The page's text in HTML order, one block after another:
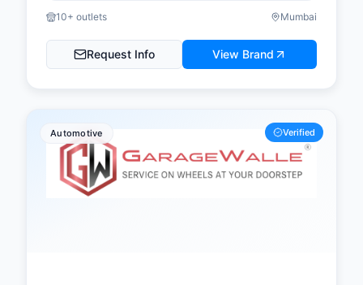
10+ outlets Mumbai
Request Info View Brand
Automotive Verified